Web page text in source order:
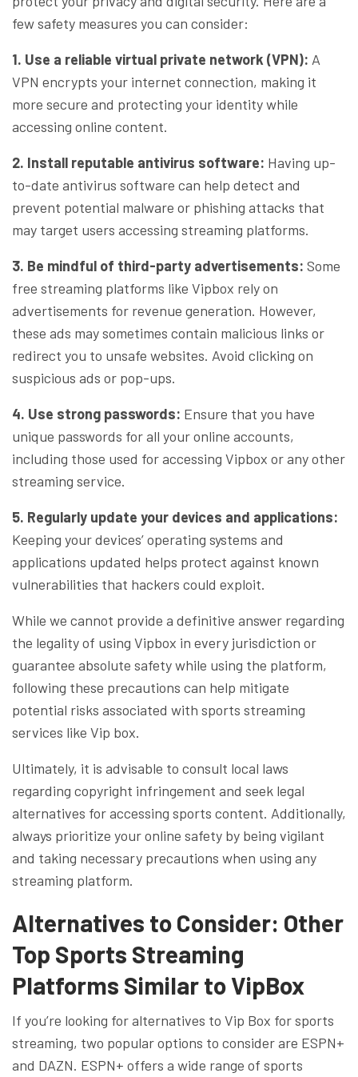
few safety measures you can consider:
1. Use a reliable virtual private network (VPN): A
VPN encrypts your internet connection, making it
more secure and protecting your identity while
accessing online content.
2. Install reputable antivirus software: Having up-
to-date antivirus software can help detect and
prevent potential malware or phishing attacks that
may target users accessing streaming platforms.
3. Be mindful of third-party advertisements: Some
free streaming platforms like Vipbox rely on
advertisements for revenue generation. However,
these ads may sometimes contain malicious links or
redirect you to unsafe websites. Avoid clicking on
suspicious ads or pop-ups.
4. Use strong passwords: Ensure that you have
unique passwords for all your online accounts,
including those used for accessing Vipbox or any other
streaming service.
5. Regularly update your devices and applications:
Keeping your devices’ operating systems and
applications updated helps protect against known
vulnerabilities that hackers could exploit.
While we cannot provide a definitive answer regarding
the legality of using Vipbox in every jurisdiction or
guarantee absolute safety while using the platform,
following these precautions can help mitigate
potential risks associated with sports streaming
services like Vip box.
Ultimately, it is advisable to consult local laws
regarding copyright infringement and seek legal
alternatives for accessing sports content. Additionally,
always prioritize your online safety by being vigilant
and taking necessary precautions when using any
streaming platform.
Alternatives to Consider: Other
Top Sports Streaming
Platforms Similar to VipBox
If you’re looking for alternatives to Vip Box for sports
streaming, two popular options to consider are ESPN+
and DAZN. ESPN+ offers a wide range of sports